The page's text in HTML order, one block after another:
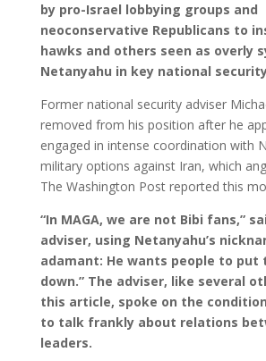
by pro-Israel lobbying groups and
neoconservative Republicans to
hawks and others seen as overly
Netanyahu in key national
Former national security adviser
removed from his position after he
engaged in intense coordination with
military options against Iran, which
The Washington Post reported this
“In MAGA, we are not Bibi fans,”
adviser, using Netanyahu’s
adamant: He wants people to put
down.” The adviser, like several
this article, spoke on the
to talk frankly about relations
leaders.